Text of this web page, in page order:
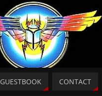
GUESTBOOK CONTACT